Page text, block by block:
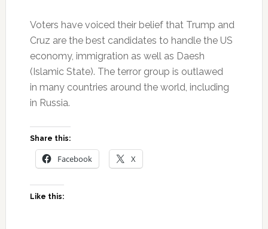
Voters have voiced their belief that Trump and
Cruz are the best candidates to handle the US
economy, immigration as well as Daesh
(Islamic State). The terror group is outlawed
in many countries around the world, including
in Russia.
Share this:
Facebook X
Like this: